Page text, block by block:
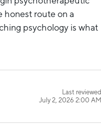
honest route on a
psychology is what
Last reviewed
July 2, 2026 2:00 AM